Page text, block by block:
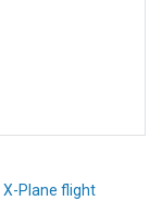
X-Plane flight